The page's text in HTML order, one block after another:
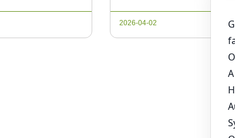
2026-04-02